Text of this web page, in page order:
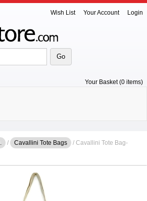
Wish List Your Account Login
Your Basket (0 items)
/ Cavallini Tote Bags
/ Cavallini Tote Bag-